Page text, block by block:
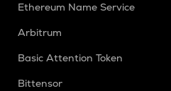
Ethereum Name Service
Arbitrum
Basic Attention Token
Bittensor